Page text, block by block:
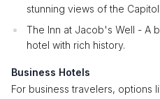
stunning views of the Capitol.
The Inn at Jacob's Well - A
hotel with rich history.
Business Hotels
For business travelers, options